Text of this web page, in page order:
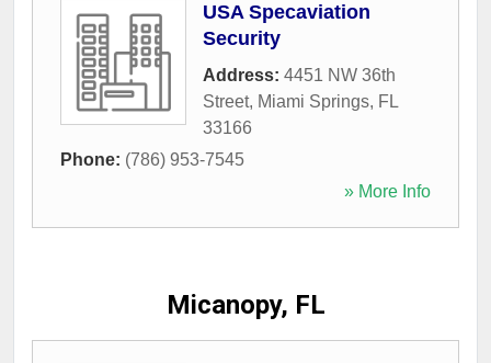
USA Specaviation
Security
Address: 4451 NW 36th
Street, Miami Springs, FL
33166
Phone: (786) 953-7545
» More Info
Micanopy, FL